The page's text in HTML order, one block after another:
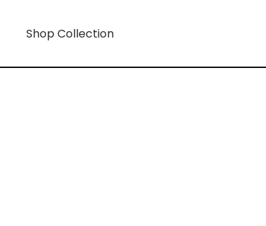
Shop Collection